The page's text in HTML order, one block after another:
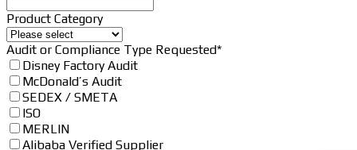
Product Category
Audit or Compliance Type Requested*
Disney Factory Audit
McDonald’s Audit
SEDEX / SMETA
ISO
MERLIN
Alibaba Verified Supplier